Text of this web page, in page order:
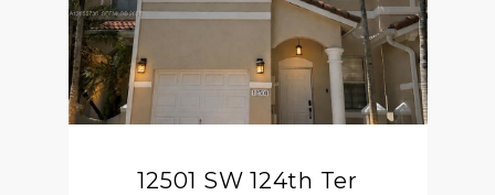
12501 SW 124th Ter